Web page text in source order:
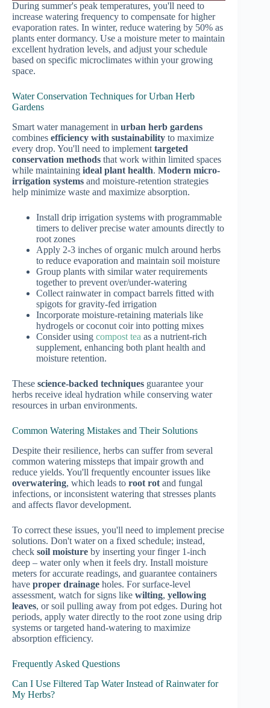
During summer's peak temperatures, you'll need to
increase watering frequency to compensate for higher
evaporation rates. In winter, reduce watering by 50% as
plants enter dormancy. Use a moisture meter to maintain
excellent hydration levels, and adjust your schedule
based on specific microclimates within your growing
space.
Water Conservation Techniques for Urban Herb
Gardens
Smart water management in urban herb gardens
combines efficiency with sustainability to maximize
every drop. You'll need to implement targeted
conservation methods that work within limited spaces
while maintaining ideal plant health. Modern micro-
irrigation systems and moisture-retention strategies
help minimize waste and maximize absorption.
Install drip irrigation systems with programmable
timers to deliver precise water amounts directly to
root zones
Apply 2-3 inches of organic mulch around herbs
to reduce evaporation and maintain soil moisture
Group plants with similar water requirements
together to prevent over/under-watering
Collect rainwater in compact barrels fitted with
spigots for gravity-fed irrigation
Incorporate moisture-retaining materials like
hydrogels or coconut coir into potting mixes
Consider using compost tea as a nutrient-rich
supplement, enhancing both plant health and
moisture retention.
These science-backed techniques guarantee your
herbs receive ideal hydration while conserving water
resources in urban environments.
Common Watering Mistakes and Their Solutions
Despite their resilience, herbs can suffer from several
common watering missteps that impair growth and
reduce yields. You'll frequently encounter issues like
overwatering, which leads to root rot and fungal
infections, or inconsistent watering that stresses plants
and affects flavor development.
To correct these issues, you'll need to implement precise
solutions. Don't water on a fixed schedule; instead,
check soil moisture by inserting your finger 1-inch
deep – water only when it feels dry. Install moisture
meters for accurate readings, and guarantee containers
have proper drainage holes. For surface-level
assessment, watch for signs like wilting, yellowing
leaves, or soil pulling away from pot edges. During hot
periods, apply water directly to the root zone using drip
systems or targeted hand-watering to maximize
absorption efficiency.
Frequently Asked Questions
Can I Use Filtered Tap Water Instead of Rainwater for
My Herbs?